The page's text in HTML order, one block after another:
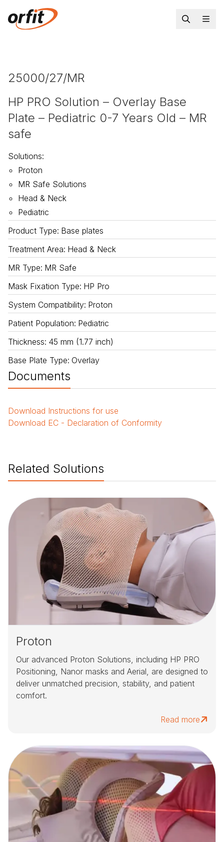
25000/27/MR
HP PRO Solution – Overlay Base
Plate – Pediatric 0-7 Years Old – MR
safe
Solutions:
Proton
MR Safe Solutions
Head & Neck
Pediatric
Product Type: Base plates
Treatment Area: Head & Neck
MR Type: MR Safe
Mask Fixation Type: HP Pro
System Compatibility: Proton
Patient Population: Pediatric
Thickness: 45 mm (1.77 inch)
Base Plate Type: Overlay
Documents
Download Instructions for use
Download EC - Declaration of Conformity
Related Solutions
Proton
Our advanced Proton Solutions, including HP PRO
Positioning, Nanor masks and Aerial, are designed to
deliver unmatched precision, stability, and patient
comfort.
Read more